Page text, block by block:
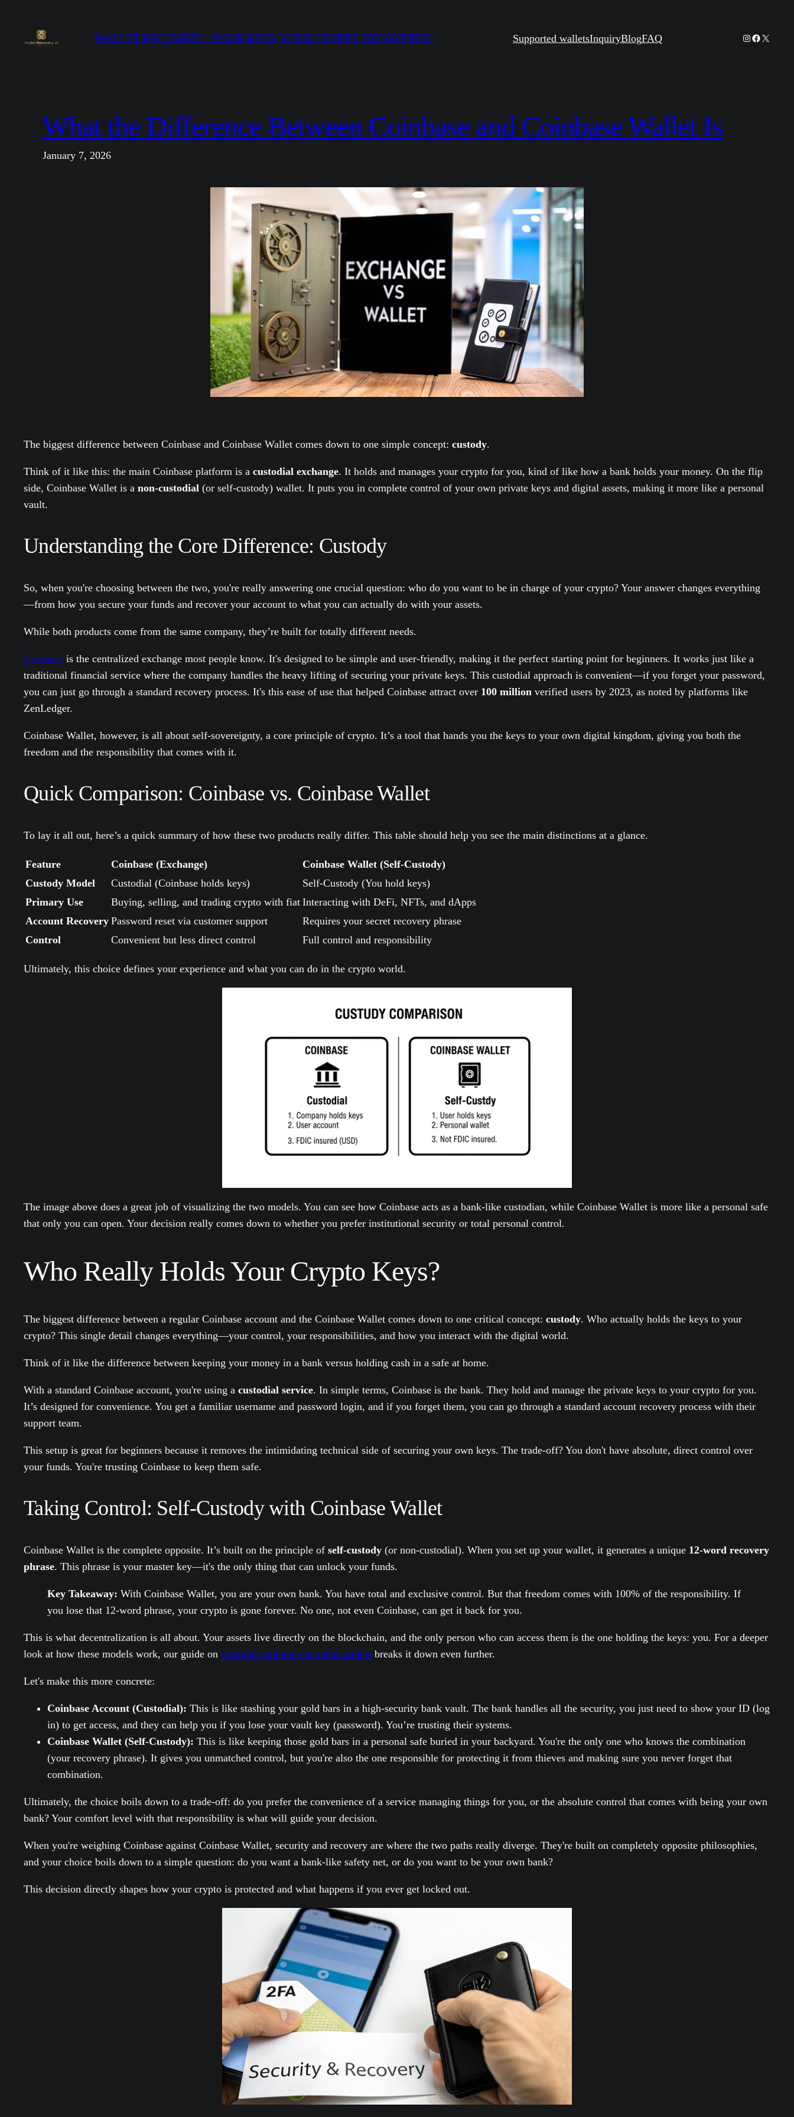
content
WALLET RECOVERY – YOUR KEYS, YOUR CRYPTO, RECOVERED. Supported walletsInquiryBlogFAQ Instagram
Facebook
X
What the Difference Between Coinbase and Coinbase Wallet Is
January 7, 2026
The biggest difference between Coinbase and Coinbase Wallet comes down to one simple concept: custody.
Think of it like this: the main Coinbase platform is a custodial exchange. It holds and manages your crypto for you, kind of like how a bank holds your money. On the flip
side, Coinbase Wallet is a non-custodial (or self-custody) wallet. It puts you in complete control of your own private keys and digital assets, making it more like a personal
vault.
Understanding the Core Difference: Custody
So, when you're choosing between the two, you're really answering one crucial question: who do you want to be in charge of your crypto? Your answer changes everything
—from how you secure your funds and recover your account to what you can actually do with your assets.
While both products come from the same company, they’re built for totally different needs.
Coinbase is the centralized exchange most people know. It's designed to be simple and user-friendly, making it the perfect starting point for beginners. It works just like a
traditional financial service where the company handles the heavy lifting of securing your private keys. This custodial approach is convenient—if you forget your password,
you can just go through a standard recovery process. It's this ease of use that helped Coinbase attract over 100 million verified users by 2023, as noted by platforms like
ZenLedger.
Coinbase Wallet, however, is all about self-sovereignty, a core principle of crypto. It’s a tool that hands you the keys to your own digital kingdom, giving you both the
freedom and the responsibility that comes with it.
Quick Comparison: Coinbase vs. Coinbase Wallet
To lay it all out, here’s a quick summary of how these two products really differ. This table should help you see the main distinctions at a glance.
Feature Coinbase (Exchange)
Coinbase Wallet (Self-Custody)
Custody Model
Custodial (Coinbase holds keys)
Self-Custody (You hold keys)
Primary Use
Buying, selling, and trading crypto with fiat Interacting with DeFi, NFTs, and dApps
Account Recovery Password reset via customer support
Requires your secret recovery phrase
Control
Convenient but less direct control Full control and responsibility
Ultimately, this choice defines your experience and what you can do in the crypto world.
The image above does a great job of visualizing the two models. You can see how Coinbase acts as a bank-like custodian, while Coinbase Wallet is more like a personal safe
that only you can open. Your decision really comes down to whether you prefer institutional security or total personal control.
Who Really Holds Your Crypto Keys?
The biggest difference between a regular Coinbase account and the Coinbase Wallet comes down to one critical concept: custody. Who actually holds the keys to your
crypto? This single detail changes everything—your control, your responsibilities, and how you interact with the digital world.
Think of it like the difference between keeping your money in a bank versus holding cash in a safe at home.
With a standard Coinbase account, you're using a custodial service. In simple terms, Coinbase is the bank. They hold and manage the private keys to your crypto for you.
It’s designed for convenience. You get a familiar username and password login, and if you forget them, you can go through a standard account recovery process with their
support team.
This setup is great for beginners because it removes the intimidating technical side of securing your own keys. The trade-off? You don't have absolute, direct control over
your funds. You're trusting Coinbase to keep them safe.
Taking Control: Self-Custody with Coinbase Wallet
Coinbase Wallet is the complete opposite. It’s built on the principle of self-custody (or non-custodial). When you set up your wallet, it generates a unique 12-word recovery
phrase. This phrase is your master key—it's the only thing that can unlock your funds.
Key Takeaway: With Coinbase Wallet, you are your own bank. You have total and exclusive control. But that freedom comes with 100% of the responsibility. If
you lose that 12-word phrase, your crypto is gone forever. No one, not even Coinbase, can get it back for you.
This is what decentralization is all about. Your assets live directly on the blockchain, and the only person who can access them is the one holding the keys: you. For a deeper
look at how these models work, our guide on custodial and non-custodial wallets breaks it down even further.
Let's make this more concrete:
Coinbase Account (Custodial): This is like stashing your gold bars in a high-security bank vault. The bank handles all the security, you just need to show your ID (log
in) to get access, and they can help you if you lose your vault key (password). You’re trusting their systems.
Coinbase Wallet (Self-Custody): This is like keeping those gold bars in a personal safe buried in your backyard. You're the only one who knows the combination
(your recovery phrase). It gives you unmatched control, but you're also the one responsible for protecting it from thieves and making sure you never forget that
combination.
Ultimately, the choice boils down to a trade-off: do you prefer the convenience of a service managing things for you, or the absolute control that comes with being your own
bank? Your comfort level with that responsibility is what will guide your decision.
When you're weighing Coinbase against Coinbase Wallet, security and recovery are where the two paths really diverge. They're built on completely opposite philosophies,
and your choice boils down to a simple question: do you want a bank-like safety net, or do you want to be your own bank?
This decision directly shapes how your crypto is protected and what happens if you ever get locked out.